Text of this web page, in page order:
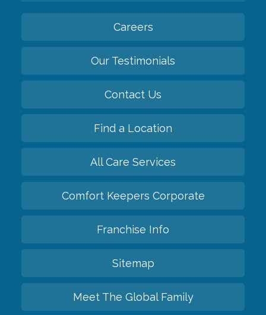
Careers
Our Testimonials
Contact Us
Find a Location
All Care Services
Comfort Keepers Corporate
Franchise Info
Sitemap
Meet The Global Family